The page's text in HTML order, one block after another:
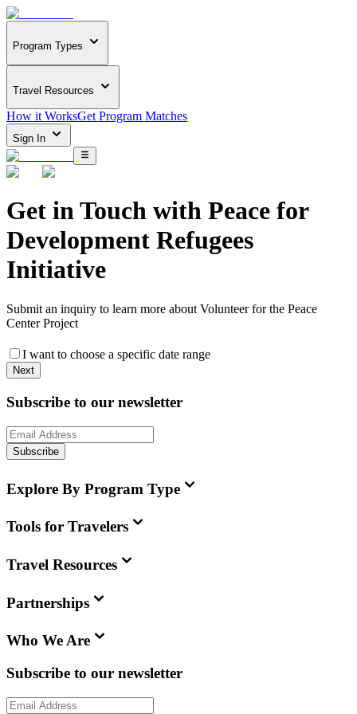
Program Types
Travel Resources
How it WorksGet Program Matches
Sign In
Get in Touch with Peace for
Development Refugees
Initiative
Submit an inquiry to learn more about Volunteer for the Peace
Center Project
I want to choose a specific date range
Next
Subscribe to our newsletter
Subscribe
Explore By Program Type
Tools for Travelers
Travel Resources
Partnerships
Who We Are
Subscribe to our newsletter